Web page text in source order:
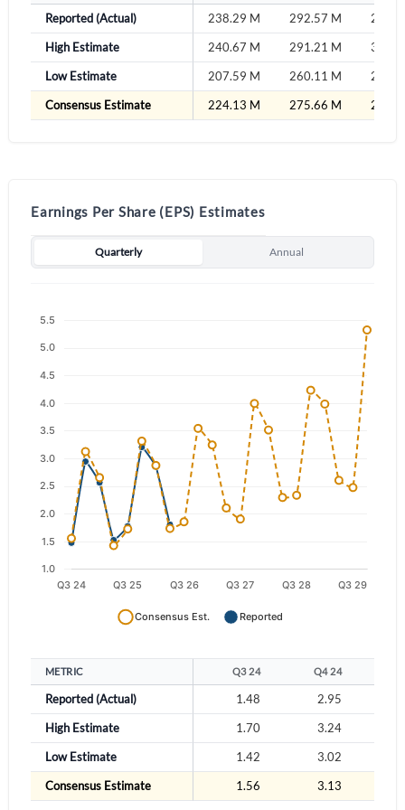
Reported (Actual) 238.29 M 292.57 M
High Estimate
240.67 M 291.21 M
Low Estimate
207.59 M 260.11 M
Consensus Estimate
224.13 M 275.66 M
Earnings Per Share (EPS) Estimates
Quarterly Annual
METRIC Q3 24 Q4 24
Reported (Actual) 1.48 2.95
High Estimate
1.70 3.24
Low Estimate
1.42 3.02
Consensus Estimate
1.56 3.13
Have an account already? Sign In
Sign In
Welcome back! Please enter your details.